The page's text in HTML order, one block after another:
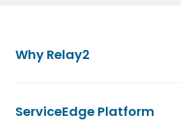
Why Relay2
ServiceEdge Platform